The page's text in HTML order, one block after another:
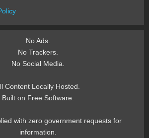
No Ads.
No Trackers.
No Social Media.
Content Locally Hosted.
Built on Free Software.
with zero government requests for
information.